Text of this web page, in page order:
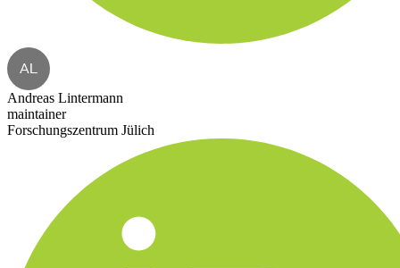
AL
Andreas Lintermann
maintainer
Forschungszentrum Jülich